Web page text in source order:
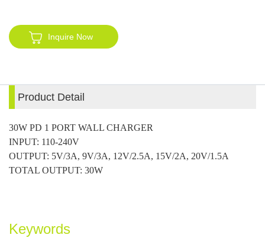
Inquire Now
Product Detail
30W PD 1 PORT WALL CHARGER
INPUT: 110-240V
OUTPUT: 5V/3A, 9V/3A, 12V/2.5A, 15V/2A, 20V/1.5A
TOTAL OUTPUT: 30W
Keywords